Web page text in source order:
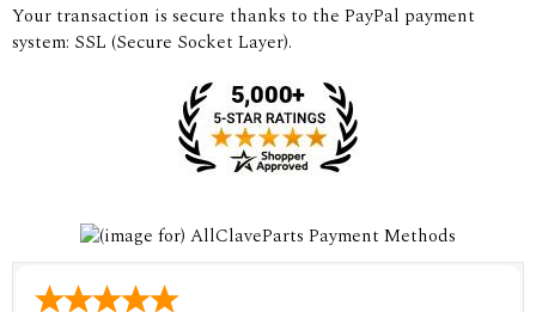
Your transaction is secure thanks to the PayPal payment
system: SSL (Secure Socket Layer).